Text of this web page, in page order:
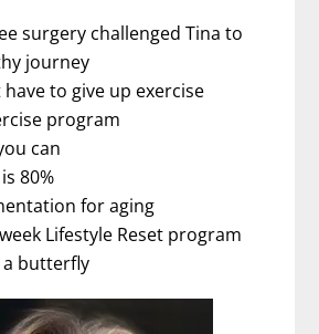
surgery challenged Tina to
journey
have to give up exercise
program
can
80%
for aging
week Lifestyle Reset program
a butterfly